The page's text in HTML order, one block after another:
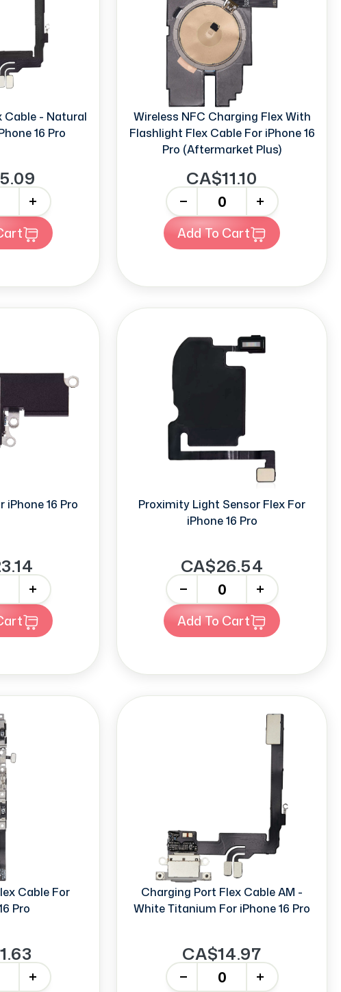
Cable - Natural
16 Pro
Cart
Wireless NFC Charging Flex With
Flashlight Flex Cable For iPhone 16
Pro (Aftermarket Plus)
CA$11.10
+
Add To Cart
iPhone 16 Pro
Cart
Proximity Light Sensor Flex For
iPhone 16 Pro
CA$26.54
+
Add To Cart
Cable For
Pro
Charging Port Flex Cable AM -
White Titanium For iPhone 16 Pro
CA$14.97
+